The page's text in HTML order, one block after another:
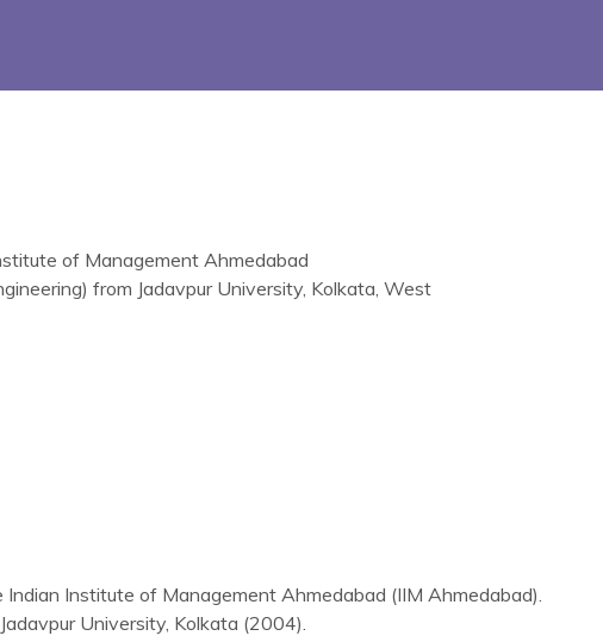
of Management Ahmedabad
from Jadavpur University, Kolkata, West
Institute of Management Ahmedabad (IIM Ahmedabad).
University, Kolkata (2004).